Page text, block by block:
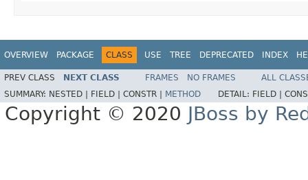
OVERVIEW PACKAGE CLASS USE TREE DEPRECATED INDEX
PREV CLASS NEXT CLASS FRAMES NO FRAMES
ALL
SUMMARY: NESTED | FIELD | CONSTR | METHOD DETAIL: FIELD |
Copyright © 2020 JBoss by